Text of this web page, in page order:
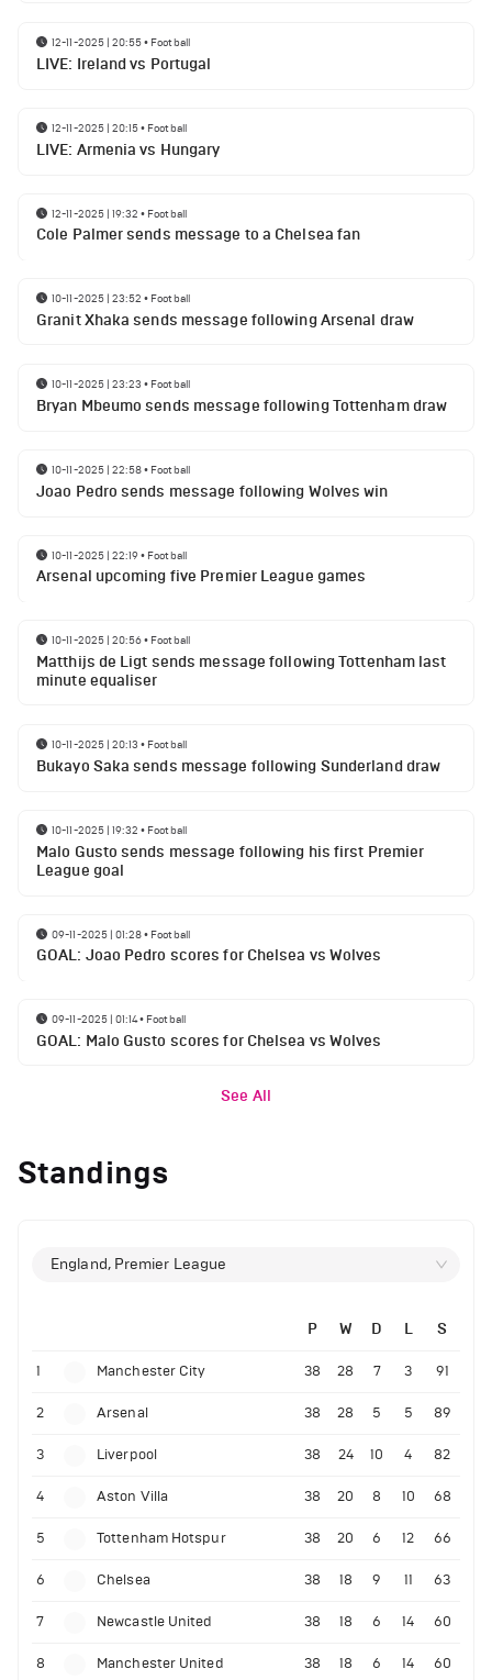
12-11-2025 | 20:55• Football
LIVE: Ireland vs Portugal
12-11-2025 | 20:15• Football
LIVE: Armenia vs Hungary
12-11-2025 | 19:32 • Football
Cole Palmer sends message to a Chelsea fan
10-11-2025 | 23:52 • Football
Granit Xhaka sends message following Arsenal draw
10-11-2025 | 23:23 • Football
Bryan Mbeumo sends message following Tottenham draw
10-11-2025 | 22:58• Football
Joao Pedro sends message following Wolves win
10-11-2025 | 22:19• Football
Arsenal upcoming five Premier League games
10-11-2025 | 20:56• Football
Matthijs de Ligt sends message following Tottenham last
minute equaliser
10-11-2025 | 20:13 • Football
Bukayo Saka sends message following Sunderland draw
10-11-2025 | 19:32 • Football
Malo Gusto sends message following his first Premier
League goal
09-11-2025 | 01:28• Football
GOAL: Joao Pedro scores for Chelsea vs Wolves
09-11-2025 | 01:14• Football
GOAL: Malo Gusto scores for Chelsea vs Wolves
See All
Standings
England, Premier League
P W D L S
1 Manchester City 38 28 7 3 91
2 Arsenal 38 28 5 5 89
3 Liverpool 38 24 10 4 82
4 Aston Villa 38 20 8 10 68
5 Tottenham Hotspur 38 20 6 12 66
6 Chelsea 38 18 9 11 63
7 Newcastle United 38 18 6 14 60
8 Manchester United 38 18 6 14 60